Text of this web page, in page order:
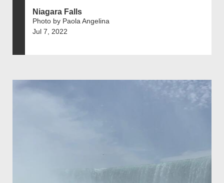
Niagara Falls
Photo by Paola Angelina
Jul 7, 2022